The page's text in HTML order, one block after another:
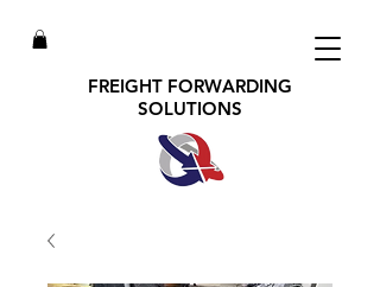
FREIGHT FORWARDING
SOLUTIONS